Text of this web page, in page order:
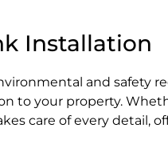
Installation
and safety
to your property.
care of every detail,